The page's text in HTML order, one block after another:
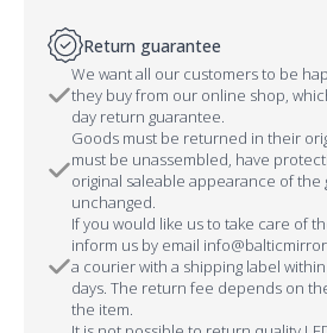
Return guarantee
We want all our customers to be
they buy from our online shop,
day return guarantee.
Goods must be returned in their
must be unassembled, have
original saleable appearance of the
unchanged.
If you would like us to take care of
inform us by email
a courier with a shipping label
days. The return fee depends on
the item.